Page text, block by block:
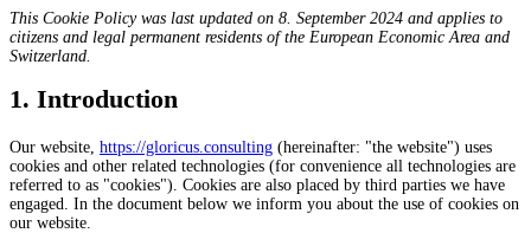
This Cookie Policy was last updated on 8. September 2024 and applies to
citizens and legal permanent residents of the European Economic Area and
Switzerland.
1. Introduction
Our website, https://gloricus.consulting (hereinafter: "the website") uses
cookies and other related technologies (for convenience all technologies are
referred to as "cookies"). Cookies are also placed by third parties we have
engaged. In the document below we inform you about the use of cookies on
our website.